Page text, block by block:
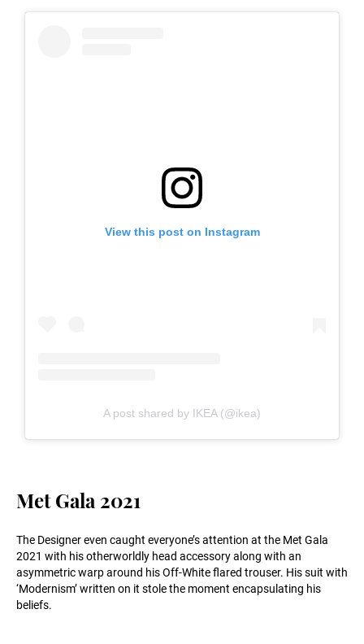
View this post on Instagram
A post shared by IKEA (@ikea)
Met Gala 2021
The Designer even caught everyone’s attention at the Met Gala
2021 with his otherworldly head accessory along with an
asymmetric warp around his Off-White flared trouser. His suit with
‘Modernism’ written on it stole the moment encapsulating his
beliefs.